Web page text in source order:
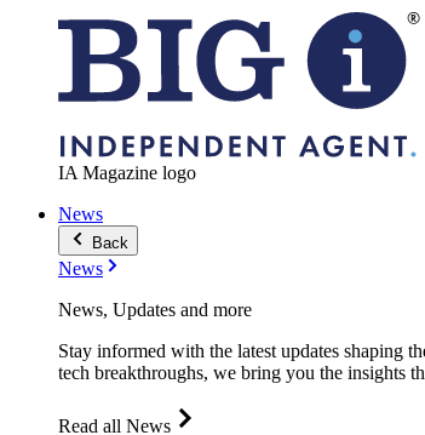
IA Magazine logo
News
Back
News
News, Updates and more
Stay informed with the latest updates shaping
tech breakthroughs, we bring you the insights
Read all News